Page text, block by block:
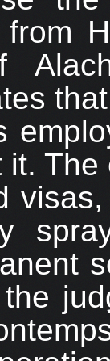
from